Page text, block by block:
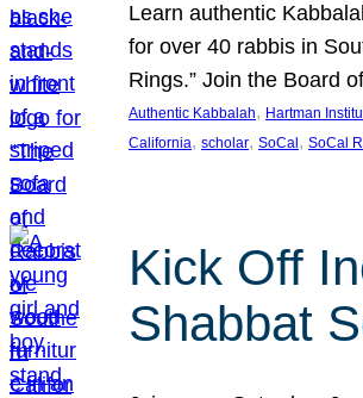
Learn authentic
for over 40 rabbis in
Rings.” Join the Board
Authentic Kabbalah, Hartman
California, scholar, SoCal , SoCal
Kick Off
Shabbat